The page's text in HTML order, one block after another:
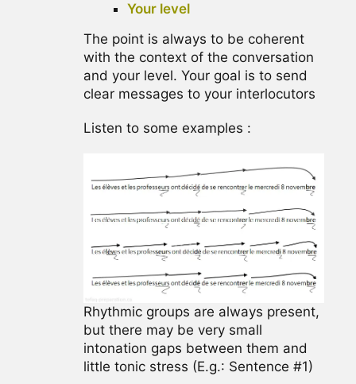
Your level
The point is always to be coherent
with the context of the conversation
and your level. Your goal is to send
clear messages to your interlocutors
Listen to some examples :
Rhythmic groups are always present,
but there may be very small
intonation gaps between them and
little tonic stress (E.g.: Sentence #1)